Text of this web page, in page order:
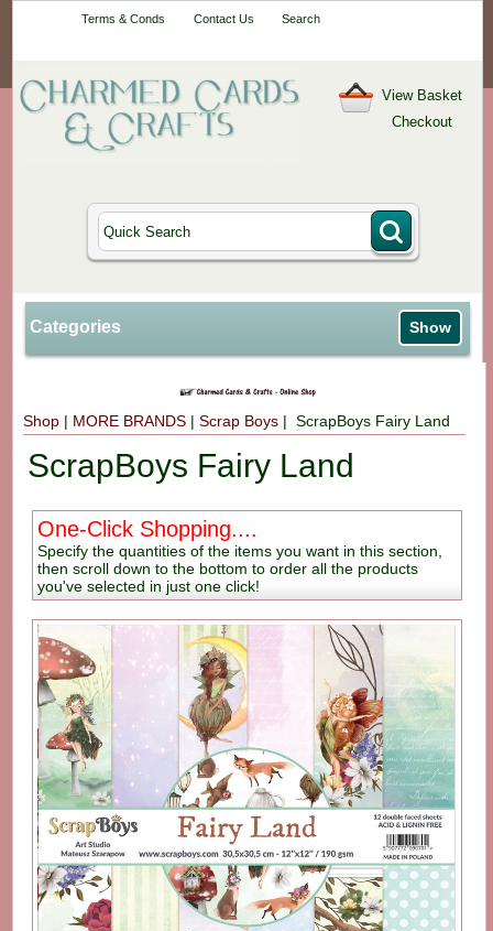
Terms & Conds Contact Us Search
View Basket
Checkout
Categories Show
Shop| MORE BRANDS| Scrap Boys| ScrapBoys Fairy Land
ScrapBoys Fairy Land
One-Click Shopping....
Specify the quantities of the items you want in this section,
then scroll down to the bottom to order all the products
you've selected in just one click!